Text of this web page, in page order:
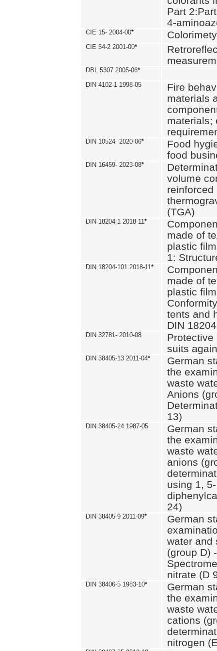
Part
4-
CIE 15- 2004-00* Colorimety
CIE 54-2 2001-00*
DBL 5307 2005-06*
DIN 4102-1 1998-05
Fire
materials
materials;
DIN 10524- 2020-06*
Food
food
DIN 16459- 2023-08*
volume
reinforced
(TGA)
DIN 18204-1 2018-11*
made of
plastic
1:
DIN 18204-101 2018-11*
made of
plastic
tents and
DIN
DIN 32781- 2010-08
Protective
suits
DIN 38405-13 2011-04*
German
the
waste
Anions
13)
DIN 38405-24 1987-05
German
the
waste
anions
using 1, 5-
24)
DIN 38405-9 2011-09*
German
water and
(group D)
nitrate (D
DIN 38406-5 1983-10*
German
the
waste
cations
nitrogen